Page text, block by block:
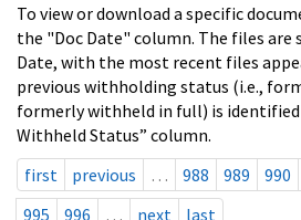
To view or download a specific
the "Doc Date" column. The files are
Date, with the most recent files
previous withholding status (i.e.,
formerly withheld in full) is
Withheld Status” column.
first
previous … 988 989 990
995
996 … next last